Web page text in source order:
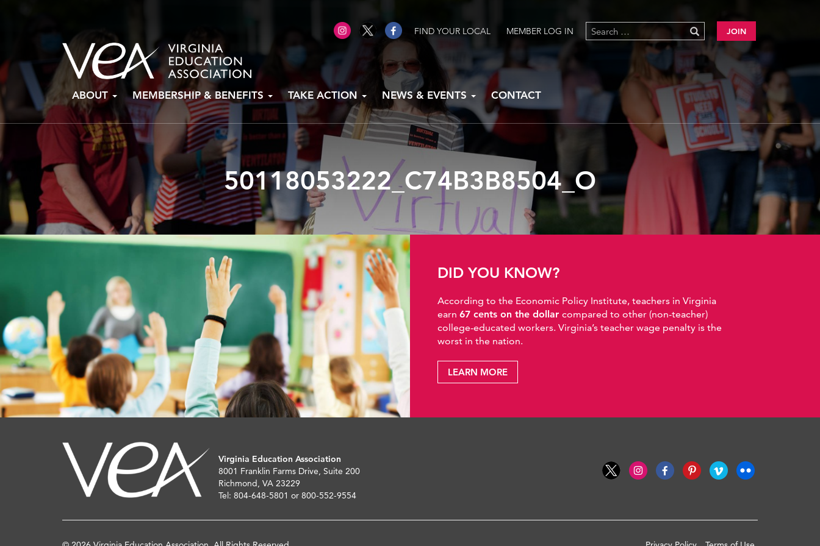
FIND YOUR LOCAL MEMBER LOG IN JOIN
to
content
ABOUT MEMBERSHIP & BENEFITS TAKE ACTION NEWS & EVENTS CONTACT
50118053222_C74B3B8504_O
DID YOU KNOW?
According to the Economic Policy Institute, teachers in Virginia
earn 67 cents on the dollar compared to other (non-teacher)
college-educated workers. Virginia’s teacher wage penalty is the
worst in the nation.
LEARN MORE
Virginia Education Association
8001 Franklin Farms Drive, Suite 200
Richmond, VA 23229
Tel: 804-648-5801 or 800-552-9554